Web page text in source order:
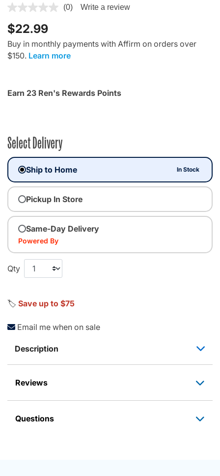
5 out of 5 Customer Rating
(0) Write a review
$22.99
Buy in monthly payments with Affirm on orders over
$150. Learn more
Earn 23 Ren's Rewards Points
Select Delivery
Ship to Home In Stock
Pickup In Store
Same-Day Delivery
Powered By
Qty
🏷️ Save up to $75
Email me when on sale
Description
Reviews
Questions